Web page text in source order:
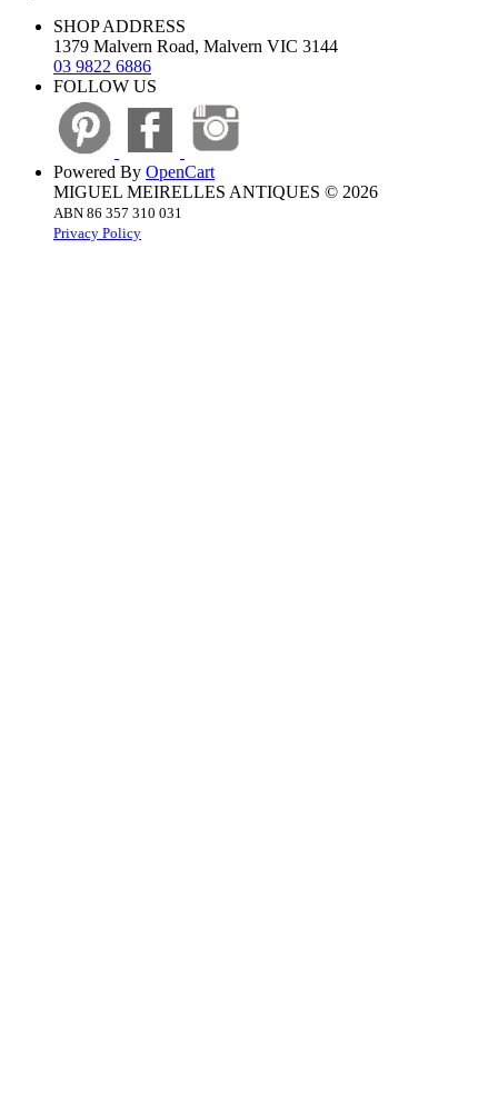
SHOP ADDRESS
1379 Malvern Road, Malvern VIC 3144
03 9822 6886
FOLLOW US
Powered By OpenCart
MIGUEL MEIRELLES ANTIQUES © 2026
ABN 86 357 310 031
Privacy Policy